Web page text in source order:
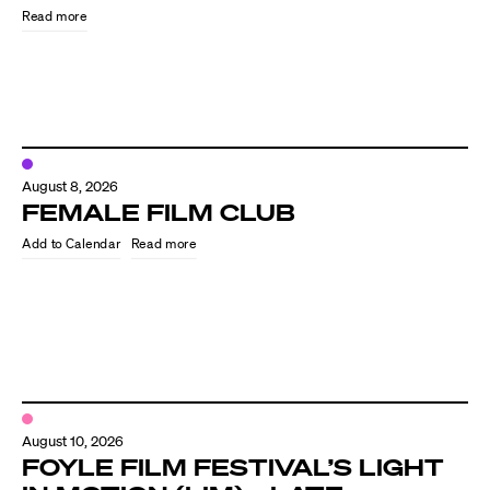
Directors Calendar
News + Events
Read more
August 8, 2026
FEMALE FILM CLUB
Read more
August 10, 2026
FOYLE FILM FESTIVAL’S LIGHT